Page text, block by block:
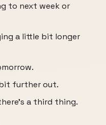
to next week or
a little bit longer
further out.
a third thing.